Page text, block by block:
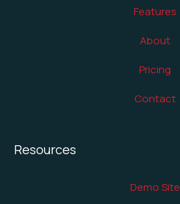
Features
About
Pricing
Contact
Resources
Demo Site